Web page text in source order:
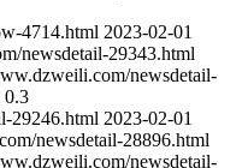
4714.html 2023-02-01
newsdetail-29343.html
newsdetail-
0.3
29246.html 2023-02-01
newsdetail-28896.html
newsdetail-